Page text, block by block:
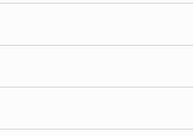
automatic.